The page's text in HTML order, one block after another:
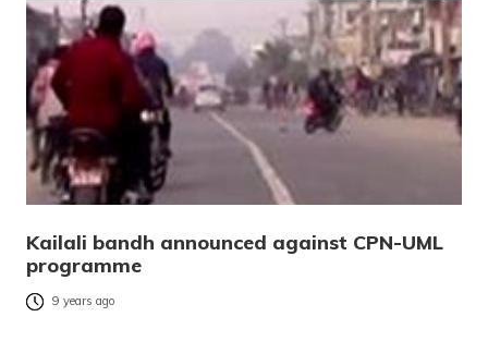
Kailali bandh announced against CPN-UML
programme
9 years ago